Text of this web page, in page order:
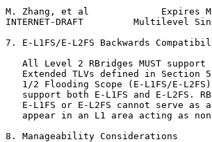
M. Zhang, et al             Expires
INTERNET-DRAFT         Multilevel
7. E-L1FS/E-L2FS Backwards
All Level 2 RBridges MUST support
Extended TLVs defined in Section
1/2 Flooding Scope (E-L1FS/E-
support both E-L1FS and E-L2FS.
E-L1FS or E-L2FS cannot serve as
appear in an L1 area acting as
8. Manageability Considerations